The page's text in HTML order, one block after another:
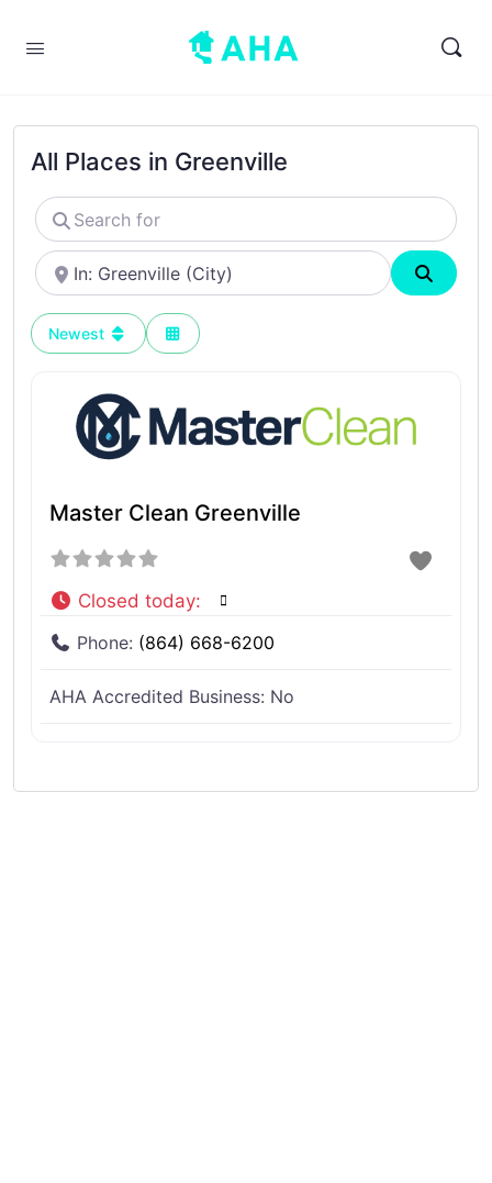
All Places in Greenville
Search
for
Near
Search
Newest
Master Clean Greenville
Closed today:
Phone: (864) 668-6200
AHA Accredited Business: No